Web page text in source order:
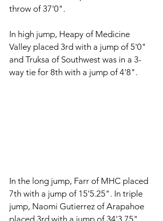
throw of 37'0".
In high jump, Heapy of Medicine
Valley placed 3rd with a jump of 5'0"
and Truksa of Southwest was in a 3-
way tie for 8th with a jump of 4'8".
In the long jump, Farr of MHC placed
7th with a jump of 15'5.25". In triple
jump, Naomi Gutierrez of Arapahoe
placed 3rd with a jump of 34'3.75"